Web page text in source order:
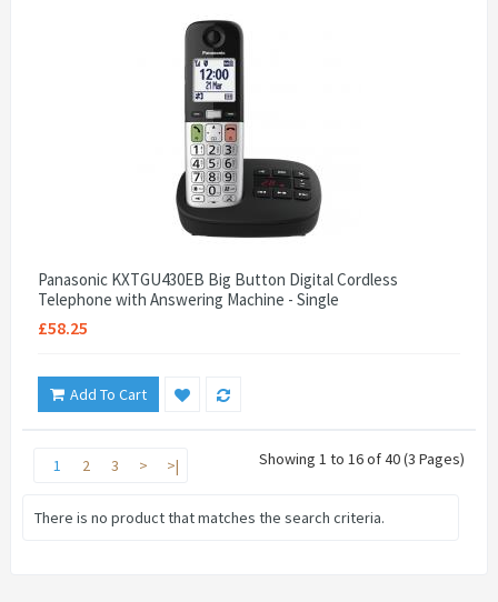
Panasonic KXTGU430EB Big Button Digital Cordless
Telephone with Answering Machine - Single
£58.25
Add To Cart
1 2 3 > >| Showing 1 to 16 of 40 (3 Pages)
There is no product that matches the search criteria.